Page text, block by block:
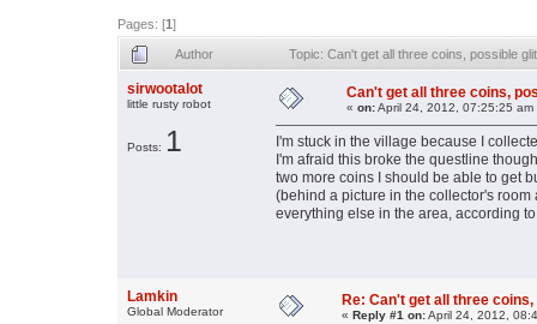
Pages: [1]
Author Topic: Can't get all three coins, possible
sirwootalot
little rusty robot
Posts: 1
Can't get all three coins,
« on:April 24, 2012, 07:25:25 am
I'm stuck in the village because I
I'm afraid this broke the questline
two more coins I should be able to get
(behind a picture in the collector's
everything else in the area, according
Lamkin
Global Moderator
Re: Can't get all three
« Reply #1 on:April 24, 2012,